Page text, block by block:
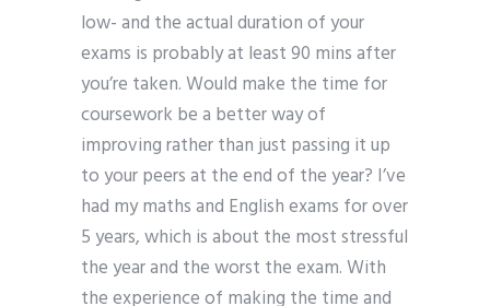
low- and the actual duration of your
exams is probably at least 90 mins after
you’re taken. Would make the time for
coursework be a better way of
improving rather than just passing it up
to your peers at the end of the year? I’ve
had my maths and English exams for over
5 years, which is about the most stressful
the year and the worst the exam. With
the experience of making the time and